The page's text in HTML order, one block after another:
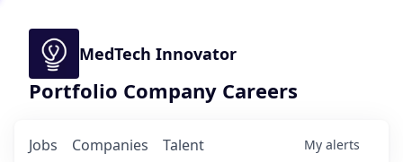
MedTech Innovator
Portfolio Company Careers
Jobs Companies Talent My alerts